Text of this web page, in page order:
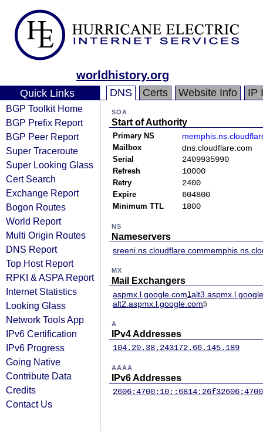
worldhistory.org
Quick Links
BGP Toolkit Home
BGP Prefix Report
BGP Peer Report
Super Traceroute
Super Looking Glass
Cert Search
Exchange Report
Bogon Routes
World Report
Multi Origin Routes
DNS Report
Top Host Report
RPKI & ASPA Report
Internet Statistics
Looking Glass
Network Tools App
IPv6 Certification
IPv6 Progress
Going Native
Contribute Data
Credits
Contact Us
DNS Certs Website Info IP
SOA
Start of Authority
Primary NS
Mailbox dns.cloudflare.com
Serial 2409935990
Refresh 10000
Retry 2400
Expire 604800
Minimum TTL 1800
NS
Nameservers
sreeni.ns.cloudflare.com
MX
Mail Exchangers
aspmx.l.google.com1
alt2.aspmx.l.google.com5
A
IPv4 Addresses
104.20.38.243172.66.145.189
AAAA
IPv6 Addresses
2606:4700:10::6814:26f3